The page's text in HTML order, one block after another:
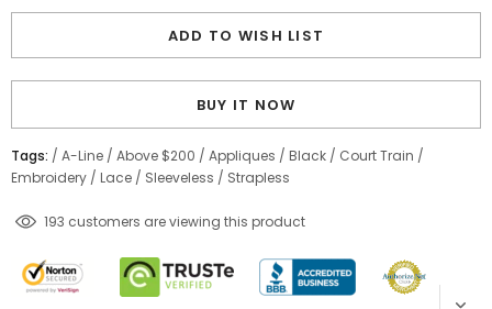
ADD TO WISH LIST
BUY IT NOW
Tags: / A-Line / Above $200 / Appliques / Black / Court Train /
Embroidery / Lace / Sleeveless / Strapless
185 customers are viewing this product